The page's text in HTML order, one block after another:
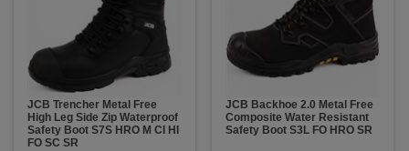
JCB Trencher Metal Free
High Leg Side Zip Waterproof
Safety Boot S7S HRO M CI HI
FO SC SR
JCB Backhoe 2.0 Metal Free
Composite Water Resistant
Safety Boot S3L FO HRO SR